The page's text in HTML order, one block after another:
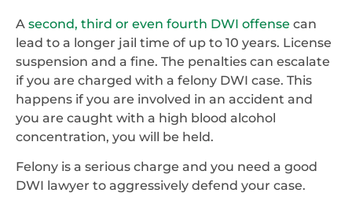
A second, third or even fourth DWI offense can
lead to a longer jail time of up to 10 years. License
suspension and a fine. The penalties can escalate
if you are charged with a felony DWI case. This
happens if you are involved in an accident and
you are caught with a high blood alcohol
concentration, you will be held.
Felony is a serious charge and you need a good
DWI lawyer to aggressively defend your case.